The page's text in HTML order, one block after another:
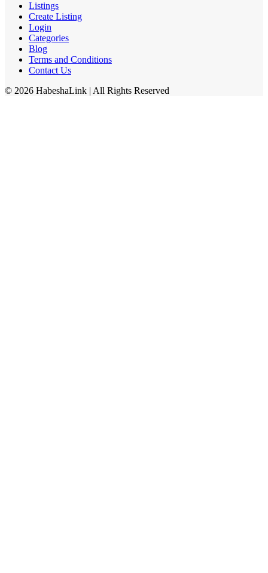
Listings
Create Listing
Login
Categories
Blog
Terms and Conditions
Contact Us
© 2026 HabeshaLink | All Rights Reserved